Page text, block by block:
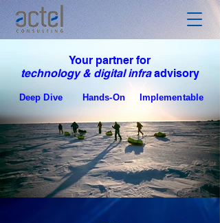
Your partner for
technology & digital infraadvisory
Deep Dive Hands-On Implementable